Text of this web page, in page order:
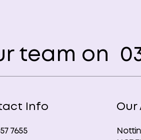
team on
Info
7655
Our